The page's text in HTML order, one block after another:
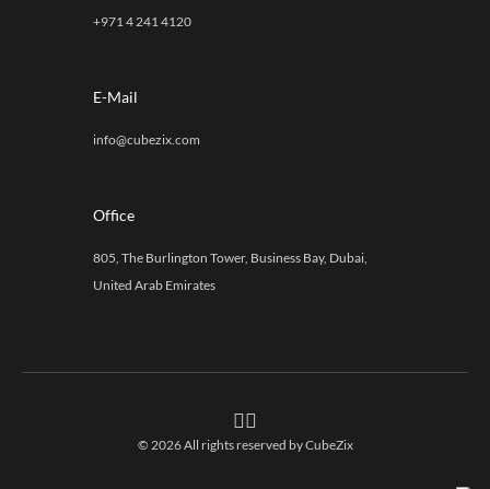
+971 4 241 4120
E-Mail
info@cubezix.com
Office
805, The Burlington Tower, Business Bay, Dubai,
United Arab Emirates
© 2026 All rights reserved byCubeZix